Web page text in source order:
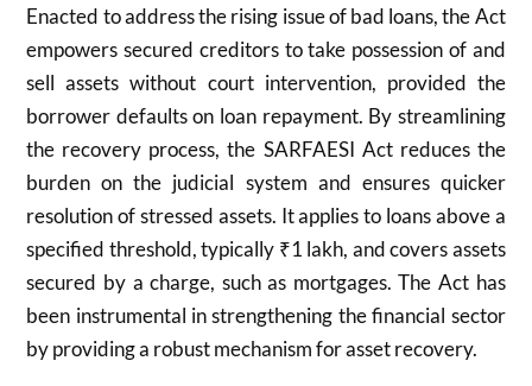
Enacted to address the rising issue of bad loans, the Act
empowers secured creditors to take possession of and
sell assets without court intervention, provided the
borrower defaults on loan repayment. By streamlining
the recovery process, the SARFAESI Act reduces the
burden on the judicial system and ensures quicker
resolution of stressed assets. It applies to loans above a
specified threshold, typically ₹1 lakh, and covers assets
secured by a charge, such as mortgages. The Act has
been instrumental in strengthening the financial sector
by providing a robust mechanism for asset recovery.